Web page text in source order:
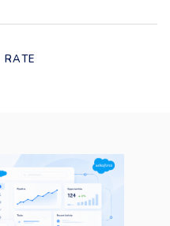
RATE